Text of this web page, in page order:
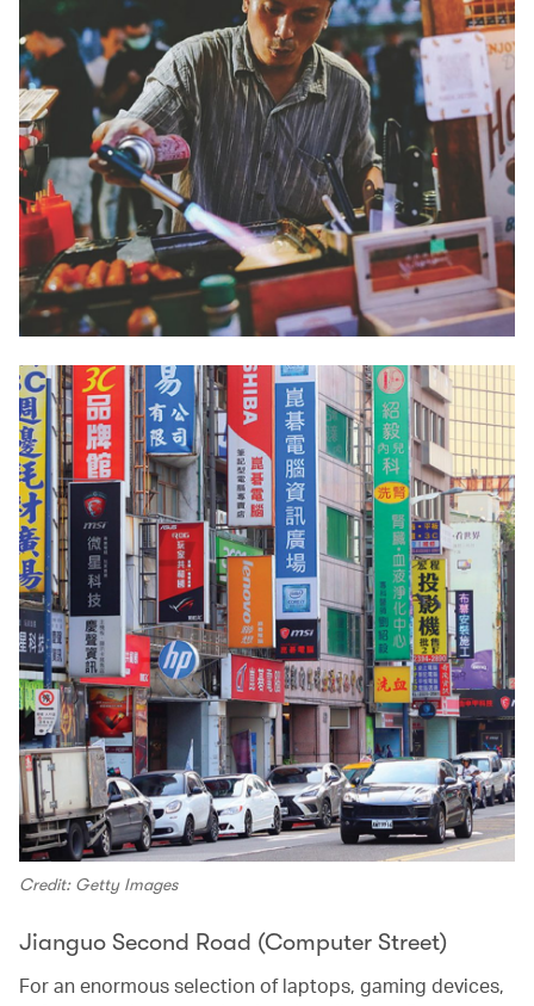
Credit: Getty Images
Jianguo Second Road (Computer Street)
For an enormous selection of laptops, gaming devices,